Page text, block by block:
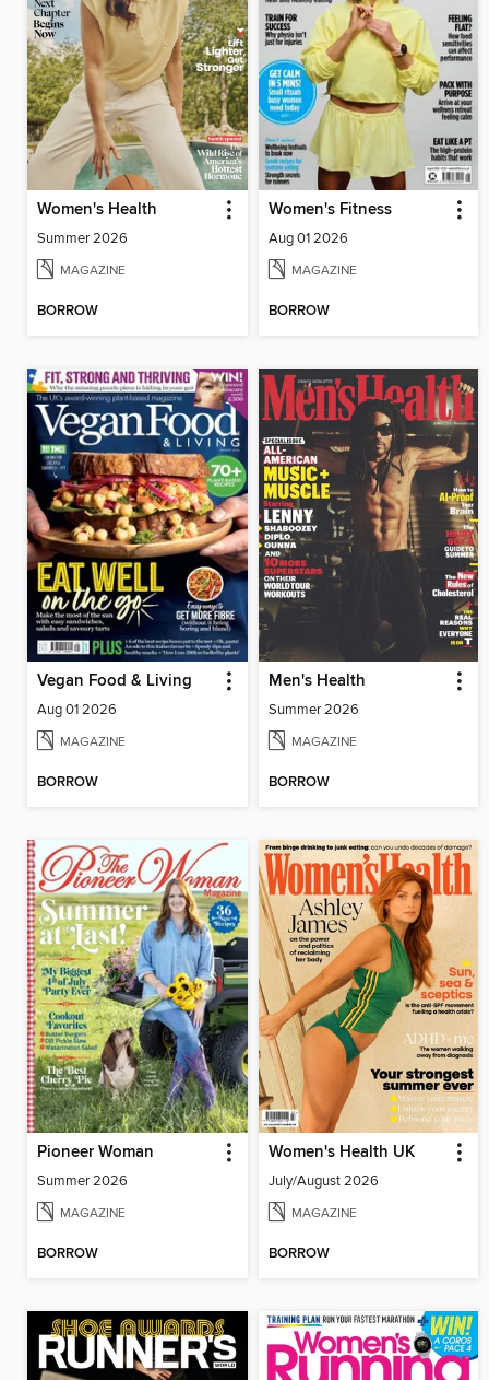
Women's Health
Summer 2026
MAGAZINE
BORROW
Women's Fitness
Aug 01 2026
MAGAZINE
BORROW
Vegan Food & Living
Aug 01 2026
MAGAZINE
BORROW
Men's Health
Summer 2026
MAGAZINE
BORROW
Pioneer Woman
Summer 2026
MAGAZINE
BORROW
Women's Health UK
July/August 2026
MAGAZINE
BORROW